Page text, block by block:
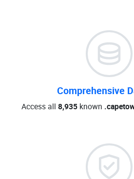
Comprehensive
Access all 8,935known